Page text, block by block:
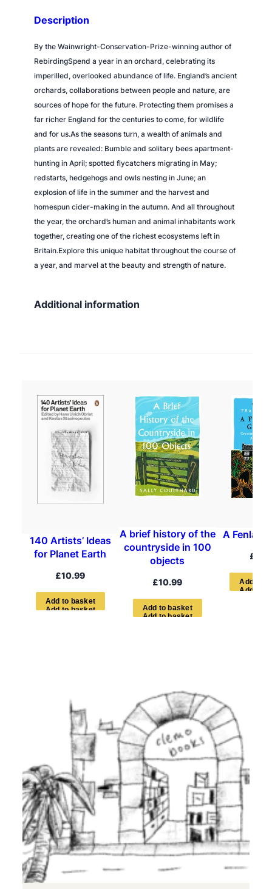
Description
By the Wainwright-Conservation-Prize-winning author of
RebirdingSpend a year in an orchard, celebrating its
imperilled, overlooked abundance of life. England’s ancient
orchards, collaborations between people and nature, are
sources of hope for the future. Protecting them promises a
far richer England for the centuries to come, for wildlife
and for us.As the seasons turn, a wealth of animals and
plants are revealed: Bumble and solitary bees apartment-
hunting in April; spotted flycatchers migrating in May;
redstarts, hedgehogs and owls nesting in June; an
explosion of life in the summer and the harvest and
homespun cider-making in the autumn. And all throughout
the year, the orchard’s human and animal inhabitants work
together, creating one of the richest ecosystems left in
Britain.Explore this unique habitat throughout the course of
a year, and marvel at the beauty and strength of nature.
Additional information
140 Artists’ Ideas
for Planet Earth
£10.99
Add to basket
A brief history of the
countryside in 100
objects
£10.99
Add to bas ket
A Fenland
£
Add